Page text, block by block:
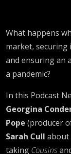
What happens
market,
and ensuring an
a pandemic?
In this Podcast
Georgina
Pope (producer
Sarah Cull about
taking Cousins